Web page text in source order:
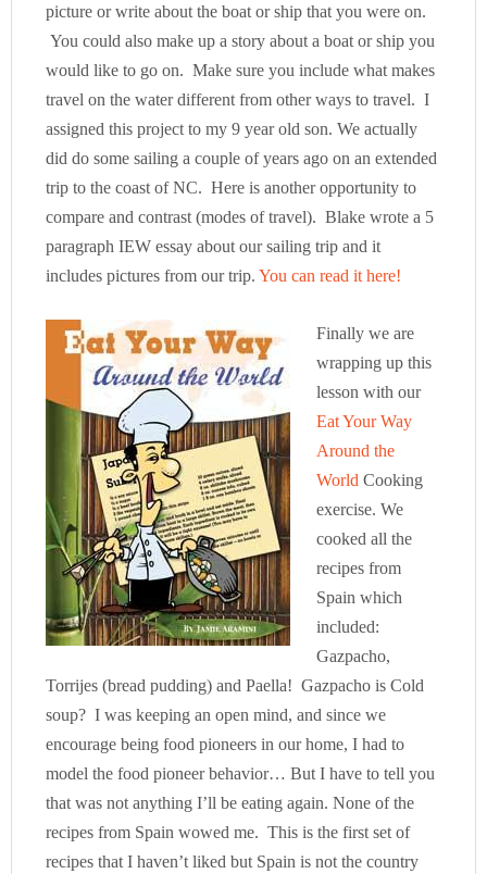
picture or write about the boat or ship that you were on.
You could also make up a story about a boat or ship you
would like to go on. Make sure you include what makes
travel on the water different from other ways to travel. I
assigned this project to my 9 year old son. We actually
did do some sailing a couple of years ago on an extended
trip to the coast of NC. Here is another opportunity to
compare and contrast (modes of travel). Blake wrote a 5
paragraph IEW essay about our sailing trip and it
includes pictures from our trip.You can read it here!
Finally we are
wrapping up this
lesson with our
Eat Your Way
Around the
World Cooking
exercise. We
cooked all the
recipes from
Spain which
included:
Gazpacho,
Torrijes (bread pudding) and Paella! Gazpacho is Cold
soup? I was keeping an open mind, and since we
encourage being food pioneers in our home, I had to
model the food pioneer behavior… But I have to tell you
that was not anything I’ll be eating again. None of the
recipes from Spain wowed me. This is the first set of
recipes that I haven’t liked but Spain is not the country